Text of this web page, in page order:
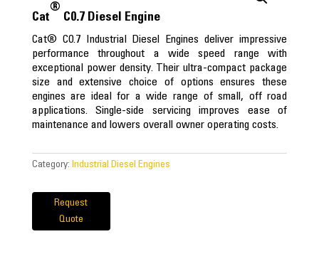
Cat
®
C0.7 Diesel Engine
Cat® C0.7 Industrial Diesel Engines deliver impressive
performance throughout a wide speed range with
exceptional power density. Their ultra-compact package
size and extensive choice of options ensures these
engines are ideal for a wide range of small, off road
applications. Single-side servicing improves ease of
maintenance and lowers overall owner operating costs.
Category: Industrial Diesel Engines
Request
Quote